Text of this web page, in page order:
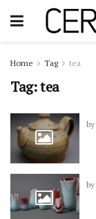
Home Tag tea
Tag:tea
by
by